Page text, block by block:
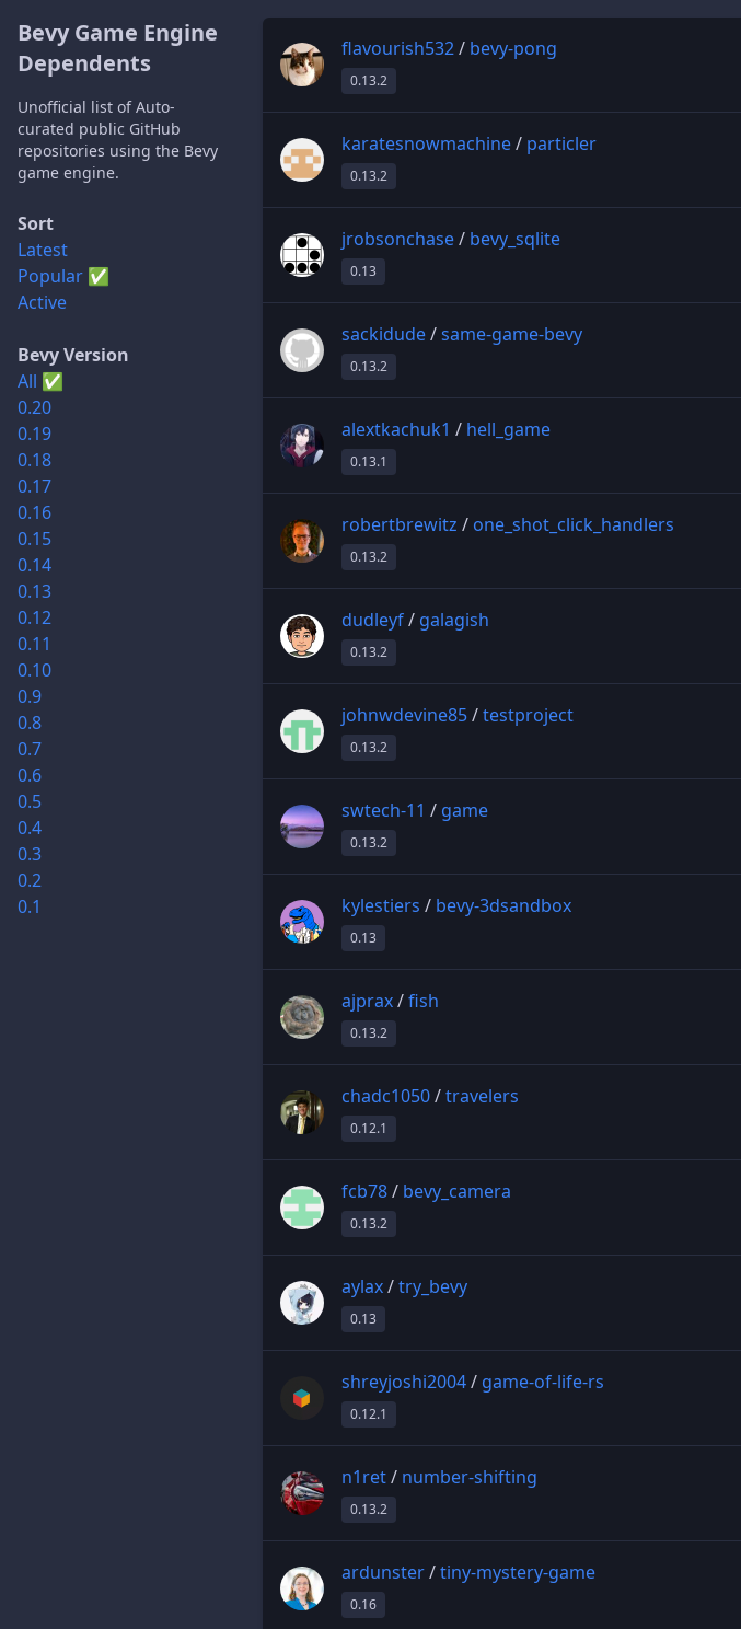
Bevy Game Engine
Dependents
Unofficial list of Auto-
curated public GitHub
repositories using the Bevy
game engine.
Sort
Latest
Popular ✅
Active
Bevy Version
All ✅
0.20
0.19
0.18
0.17
0.16
0.15
0.14
0.13
0.12
0.11
0.10
0.9
0.8
0.7
0.6
0.5
0.4
0.3
0.2
0.1
flavourish532/ bevy-pong
0.13.2
karatesnowmachine/ particler
0.13.2
jrobsonchase/ bevy_sqlite
0.13
sackidude/same-game-bevy
0.13.2
alextkachuk1 / hell_game
0.13.1
robertbrewitz / one_shot_click_handlers
0.13.2
dudleyf/ galagish
0.13.2
johnwdevine85/testproject
0.13.2
swtech-11 / game
0.13.2
kylestiers / bevy-3dsandbox
0.13
ajprax/fish
0.13.2
chadc1050/travelers
0.12.1
fcb78/ bevy_camera
0.13.2
aylax/try_bevy
0.13
shreyjoshi2004/ game-of-life-rs
0.12.1
n1ret/ number-shifting
0.13.2
ardunster/tiny-mystery-game
0.16